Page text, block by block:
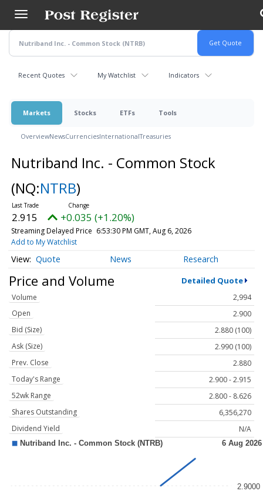
main
content
Recent Quotes My Watchlist Indicators
Markets Stocks ETFs Tools
OverviewNewsCurrenciesInternationalTreasuries
Nutriband Inc. - Common Stock
(NQ:NTRB)
2.915 +0.035 (+1.20%)
Streaming Delayed Price 6:53:30 PM GMT, Aug 6, 2026
Add to My Watchlist
Quote News Research
Price and Volume Detailed Quote
Volume
2,994
Open
2.900
Bid (Size)
2.880 (100)
Ask (Size)
2.990 (100)
Prev. Close
2.880
Today's Range
2.900 - 2.915
52wk Range
2.800 - 8.626
Shares Outstanding
6,356,270
Dividend Yield
N/A